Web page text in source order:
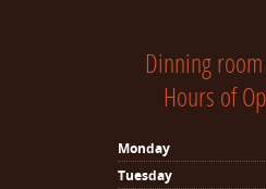
Dinning
Hours of
Monday
Tuesday